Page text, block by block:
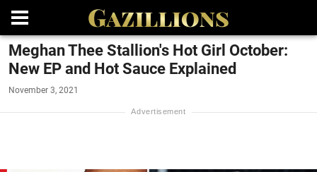
Meghan Thee Stallion's Hot Girl October:
New EP and Hot Sauce Explained
November 3, 2021